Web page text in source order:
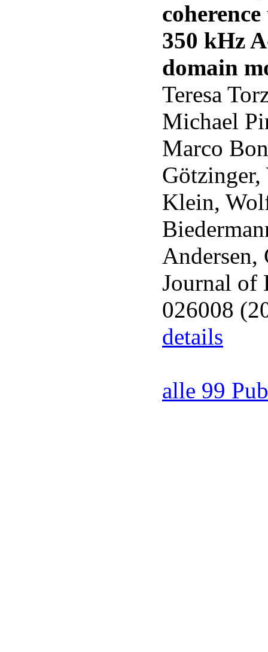
350 kHz
domain
Teresa
Michael
Marco
Götzinger,
Klein,
Andersen,
Journal of
026008
details
alle 99